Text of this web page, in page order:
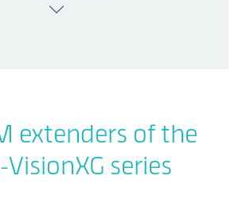
extenders of the
VisionXG series